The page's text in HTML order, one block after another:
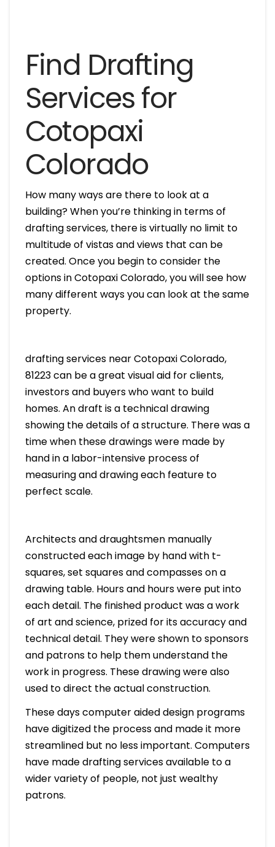
Find Drafting
Services for
Cotopaxi
Colorado
How many ways are there to look at a
building? When you’re thinking in terms of
drafting services, there is virtually no limit to
multitude of vistas and views that can be
created. Once you begin to consider the
options in Cotopaxi Colorado, you will see how
many different ways you can look at the same
property.
drafting services near Cotopaxi Colorado,
81223 can be a great visual aid for clients,
investors and buyers who want to build
homes. An draft is a technical drawing
showing the details of a structure. There was a
time when these drawings were made by
hand in a labor-intensive process of
measuring and drawing each feature to
perfect scale.
Architects and draughtsmen manually
constructed each image by hand with t-
squares, set squares and compasses on a
drawing table. Hours and hours were put into
each detail. The finished product was a work
of art and science, prized for its accuracy and
technical detail. They were shown to sponsors
and patrons to help them understand the
work in progress. These drawing were also
used to direct the actual construction.
These days computer aided design programs
have digitized the process and made it more
streamlined but no less important. Computers
have made drafting services available to a
wider variety of people, not just wealthy
patrons.